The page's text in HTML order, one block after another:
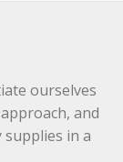
ourselves
and
in a